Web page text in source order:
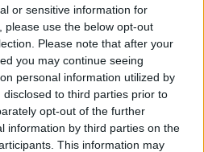
or sensitive information for
please use the below opt-out
Please note that after your
you may continue seeing
personal information utilized by
to third parties prior to
opt-out of the further
information by third parties on the
This information may
Gardaí, the Dog
County Council, and the
#AD